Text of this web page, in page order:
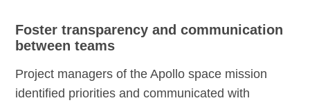
Foster transparency and communication
between teams
Project managers of the Apollo space mission
identified priorities and communicated with